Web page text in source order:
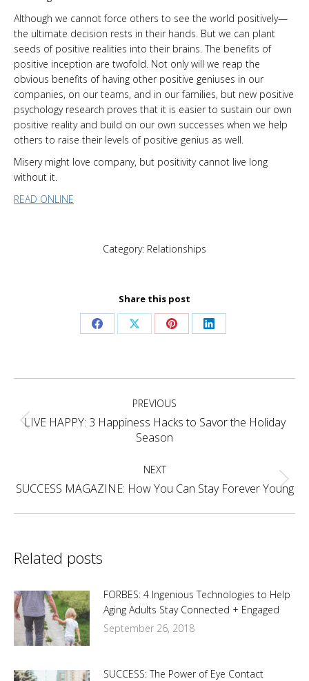
Although we cannot force others to see the world positively—
the ultimate decision rests in their hands. But we can plant
seeds of positive realities into their brains. The benefits of
positive inception are twofold. Not only will we reap the
obvious benefits of having other positive geniuses in our
companies, on our teams, and in our families, but new positive
psychology research proves that it is easier to sustain our own
positive reality and build on our own successes when we help
others to raise their levels of positive genius as well.
Misery might love company, but positivity cannot live long
without it.
READ ONLINE
Category: Relationships
Share this post
Share Share Share Share
navigation PREVIOUS
Previous
post:
LIVE HAPPY: 3 Happiness Hacks to Savor the Holiday
Season
NEXT
Next
SUCCESS MAGAZINE: How You Can Stay Forever Young
Related posts
FORBES: 4 Ingenious Technologies to Help
Aging Adults Stay Connected + Engaged
September 26, 2018
SUCCESS: The Power of Eye Contact